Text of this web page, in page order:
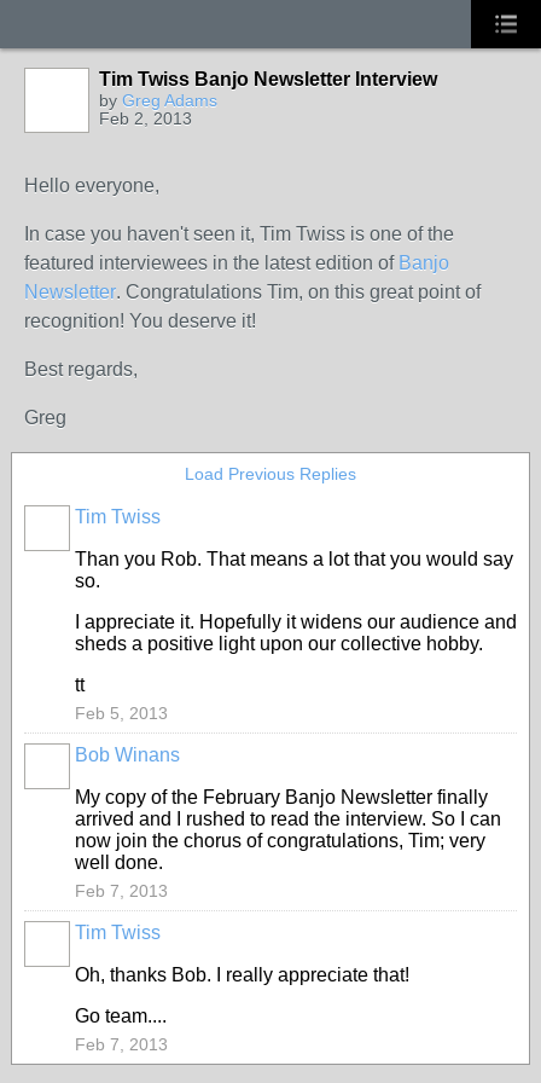
Tim Twiss Banjo Newsletter Interview
by Greg Adams
Feb 2, 2013
Hello everyone,
In case you haven't seen it, Tim Twiss is one of the
featured interviewees in the latest edition of Banjo
Newsletter. Congratulations Tim, on this great point of
recognition! You deserve it!
Best regards,
Greg
Load Previous Replies
Tim Twiss
Than you Rob. That means a lot that you would say
so.
I appreciate it. Hopefully it widens our audience and
sheds a positive light upon our collective hobby.
tt
Feb 5, 2013
Bob Winans
My copy of the February Banjo Newsletter finally
arrived and I rushed to read the interview. So I can
now join the chorus of congratulations, Tim; very
well done.
Feb 7, 2013
Tim Twiss
Oh, thanks Bob. I really appreciate that!
Go team....
Feb 7, 2013